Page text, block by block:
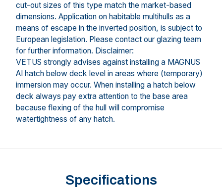
cut-out sizes of this type match the market-based
dimensions. Application on habitable multihulls as a
means of escape in the inverted position, is subject to
European legislation. Please contact our glazing team
for further information. Disclaimer:
VETUS strongly advises against installing a MAGNUS
AI hatch below deck level in areas where (temporary)
immersion may occur. When installing a hatch below
deck always pay extra attention to the base area
because flexing of the hull will compromise
watertightness of any hatch.
Specifications